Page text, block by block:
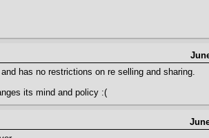
has no restrictions on re selling and sharing.
its mind and policy :(